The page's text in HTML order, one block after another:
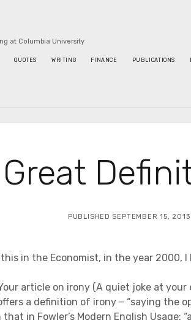
at Columbia University
QUOTES WRITING FINANCE PUBLICATIONS
PUBLISHED SEPTEMBER 15,
this in the Economist, in the year 2000,
article on irony (A quiet joke at your
a definition of irony – “saying the
that in Fowler’s Modern English